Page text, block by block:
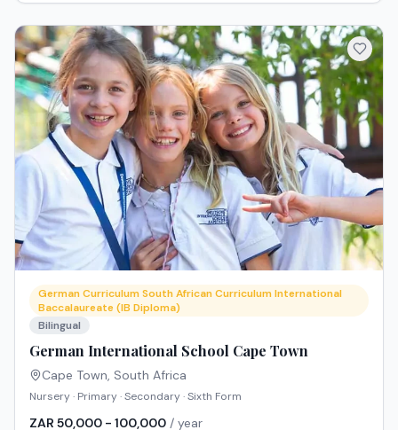
German Curriculum South African Curriculum International
Baccalaureate (IB Diploma)
Bilingual
German International School Cape Town
Cape Town, South Africa
Nursery · Primary · Secondary · Sixth Form
ZAR 50,000 - 100,000 / year